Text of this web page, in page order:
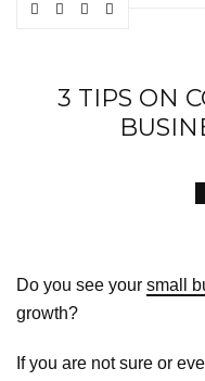
3 TIPS ON
Do you see your small
growth?
If you are not sure or